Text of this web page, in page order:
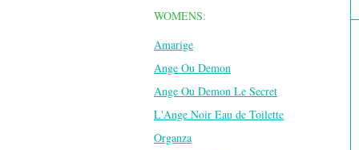
WOMENS:
Amarige
Ange Ou Demon
Ange Ou Demon Le Secret
L'Ange Noir Eau de Toilette
Organza